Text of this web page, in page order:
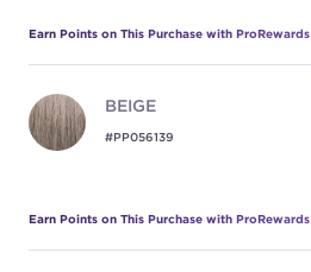
Earn Points on This Purchase with ProRewards
BEIGE
#PP056139
Earn Points on This Purchase with ProRewards